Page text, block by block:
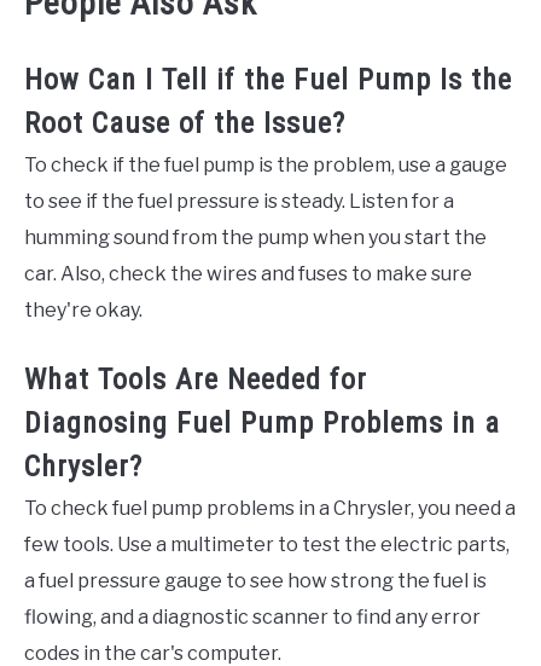
How Can I Tell if the Fuel Pump Is the
Root Cause of the Issue?
To check if the fuel pump is the problem, use a gauge
to see if the fuel pressure is steady. Listen for a
humming sound from the pump when you start the
car. Also, check the wires and fuses to make sure
they're okay.
What Tools Are Needed for
Diagnosing Fuel Pump Problems in a
Chrysler?
To check fuel pump problems in a Chrysler, you need a
few tools. Use a multimeter to test the electric parts,
a fuel pressure gauge to see how strong the fuel is
flowing, and a diagnostic scanner to find any error
codes in the car's computer.